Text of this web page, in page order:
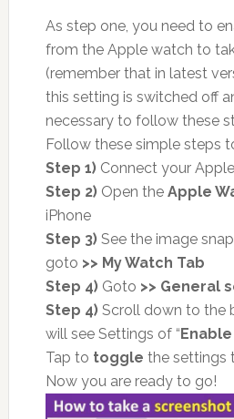
As step one, you need to
from the Apple watch to
(remember that in latest
this setting is switched off
necessary to follow these
Follow these simple steps
Step 1)Connect your
Step 2)Open the Apple
iPhone
Step 3)See the image
goto >> My Watch Tab
Step 4)Goto >> General
Step 4)Scroll down to the
will see Settings of “
Tap to toggle the settings
Now you are ready to go!